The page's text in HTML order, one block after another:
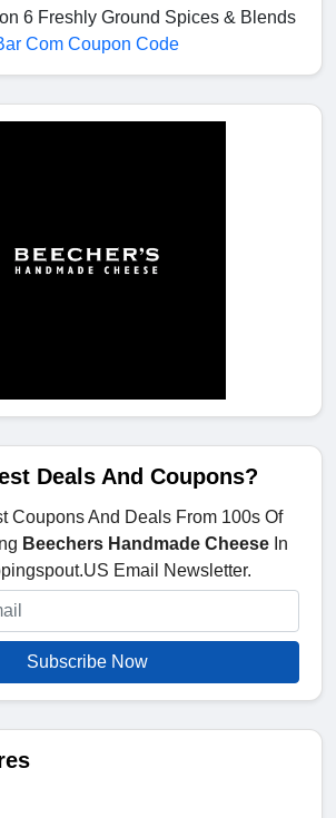
6 Freshly Ground Spices & Blends
Com Coupon Code
Deals And Coupons?
Coupons And Deals From 100s Of
Beechers Handmade Cheese In
Email Newsletter.
Subscribe Now